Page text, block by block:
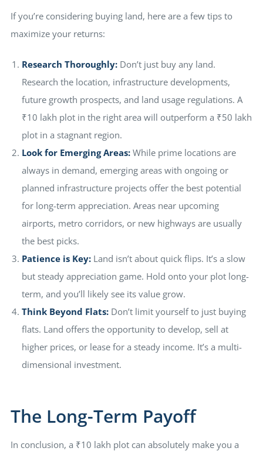
If you’re considering buying land, here are a few tips to
maximize your returns:
Research Thoroughly: Don’t just buy any land.
Research the location, infrastructure developments,
future growth prospects, and land usage regulations. A
₹10 lakh plot in the right area will outperform a ₹50 lakh
plot in a stagnant region.
Look for Emerging Areas: While prime locations are
always in demand, emerging areas with ongoing or
planned infrastructure projects offer the best potential
for long-term appreciation. Areas near upcoming
airports, metro corridors, or new highways are usually
the best picks.
Patience is Key: Land isn’t about quick flips. It’s a slow
but steady appreciation game. Hold onto your plot long-
term, and you’ll likely see its value grow.
Think Beyond Flats: Don’t limit yourself to just buying
flats. Land offers the opportunity to develop, sell at
higher prices, or lease for a steady income. It’s a multi-
dimensional investment.
The Long-Term Payoff
In conclusion, a ₹10 lakh plot can absolutely make you a